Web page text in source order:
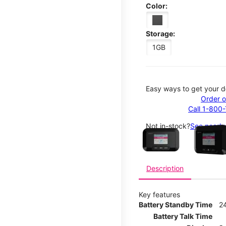
This carousel contains a
Color:
Storage:
1GB
Easy ways to get your
Order
Call 1-
Not in-stock?See
Description
Key features
Battery Standby Time
Battery Talk Time